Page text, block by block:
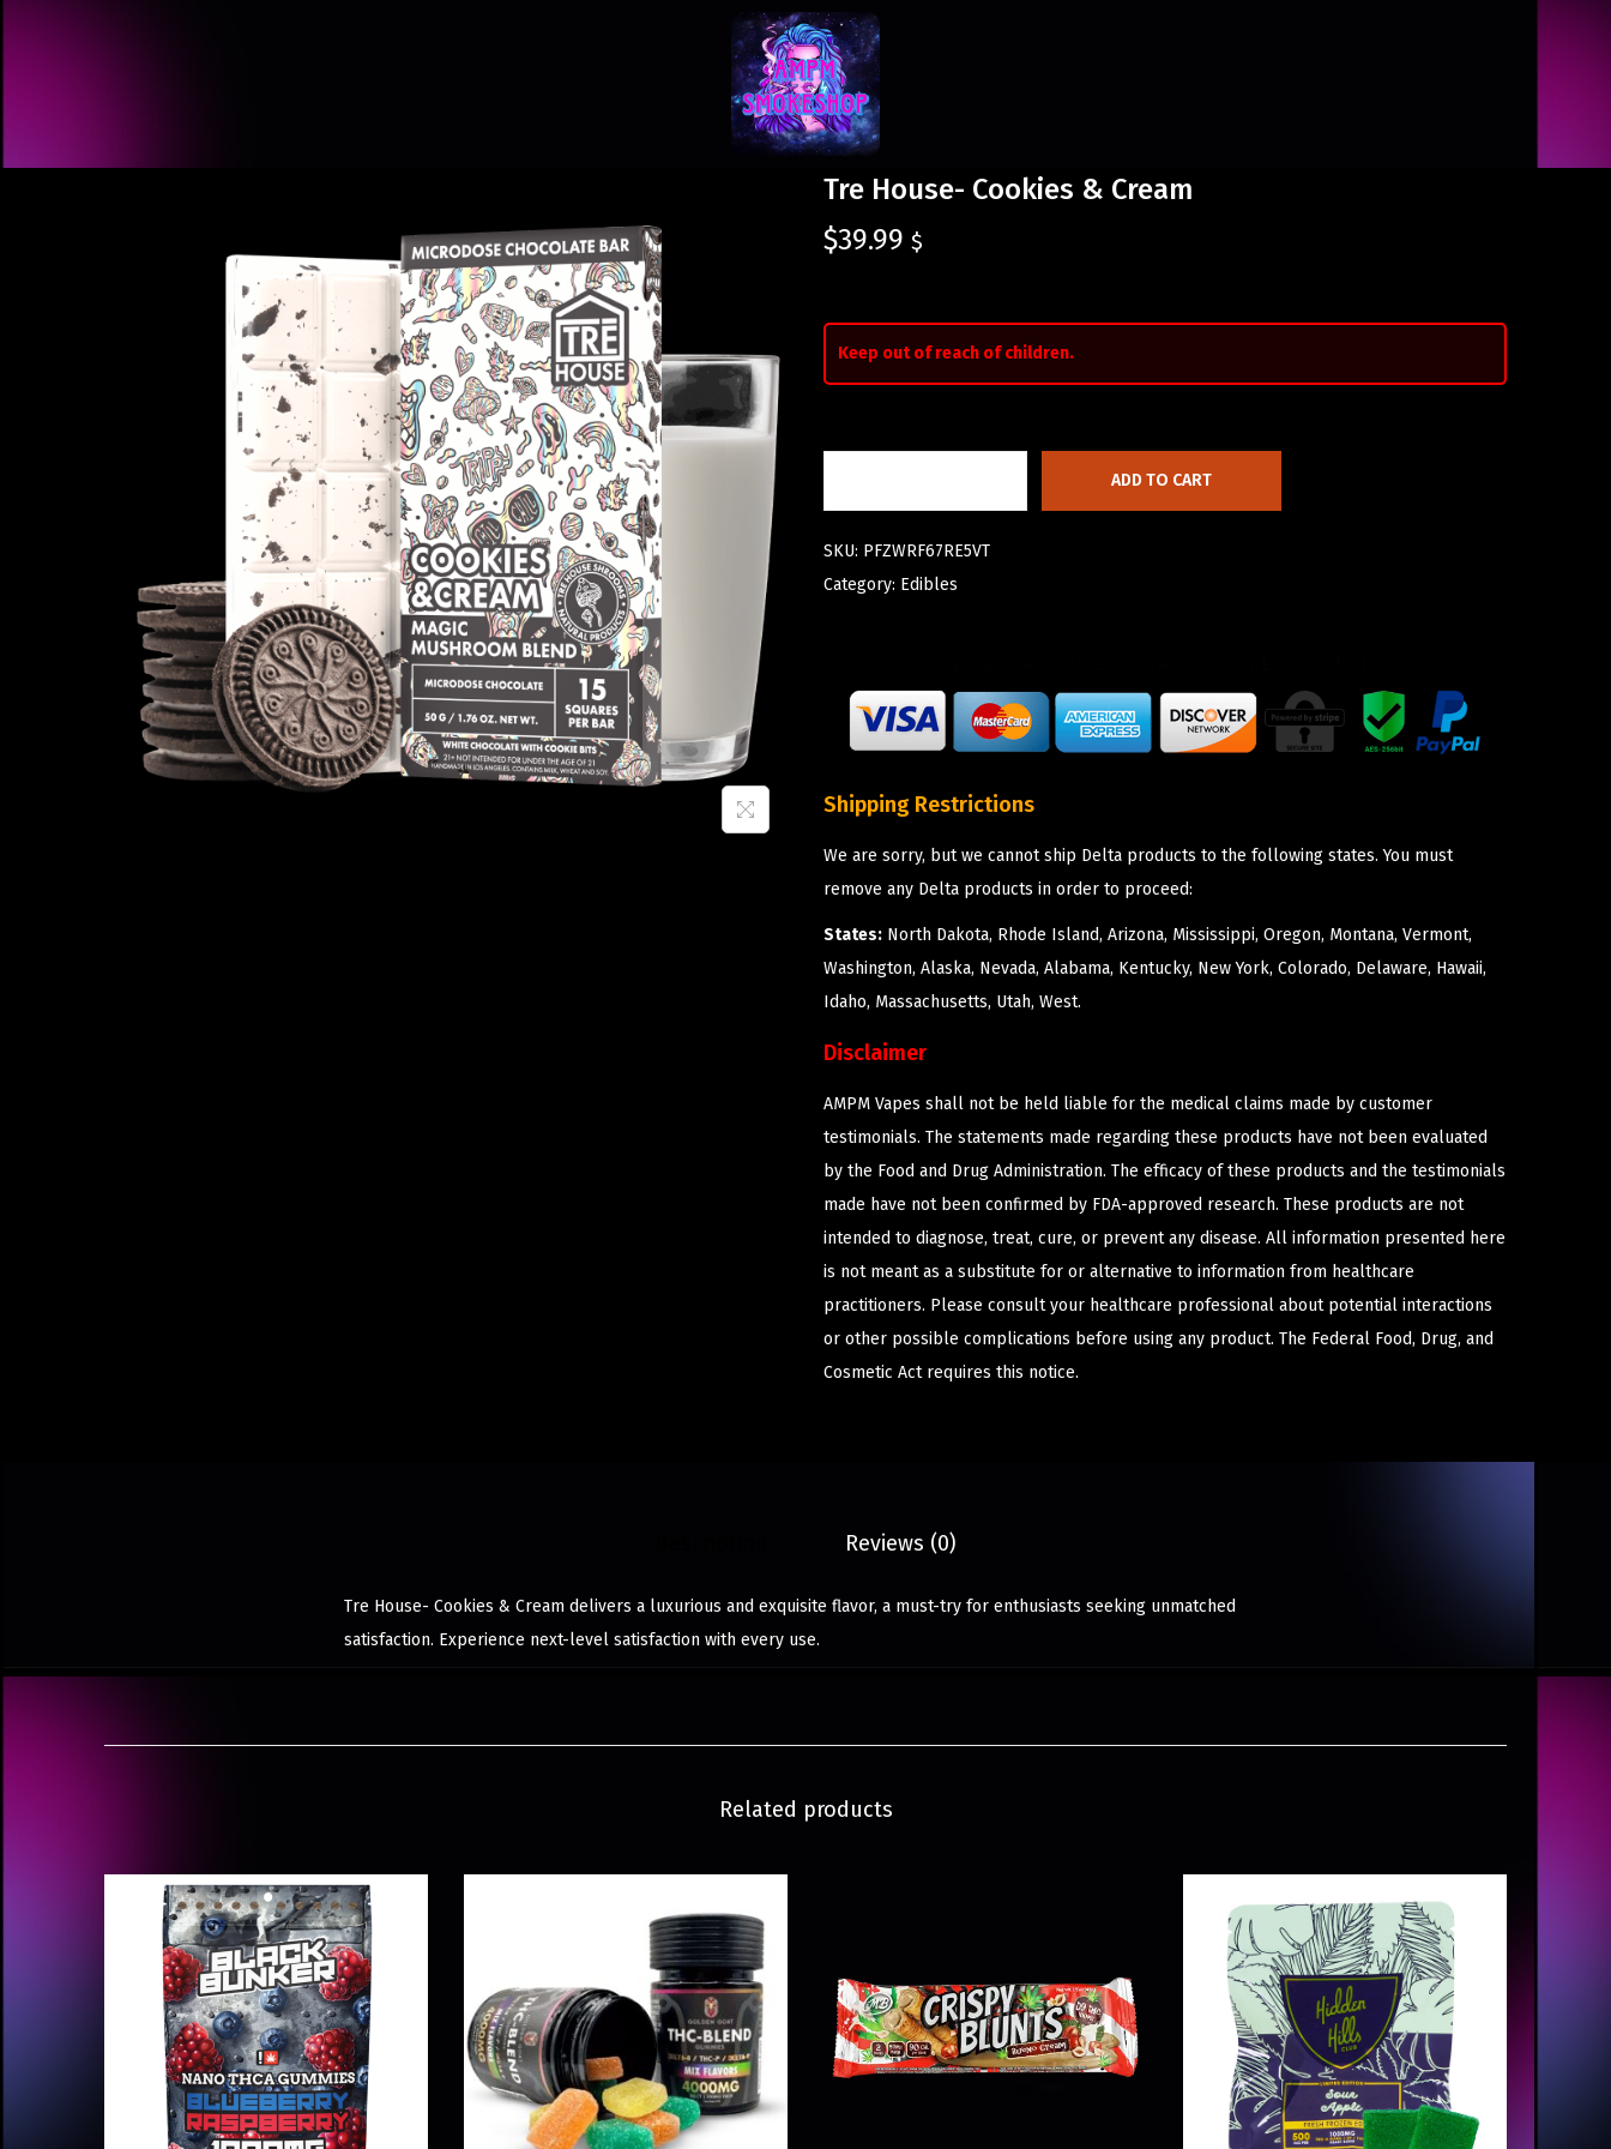
Tre House- Cookies & Cream
$39.99 $
Keep out of reach of children.
ADD TO CART
SKU: PFZWRF67RE5VT
Category: Edibles
Shipping Restrictions
We are sorry, but we cannot ship Delta products to the following states. You must
remove any Delta products in order to proceed:
States: North Dakota, Rhode Island, Arizona, Mississippi, Oregon, Montana, Vermont,
Washington, Alaska, Nevada, Alabama, Kentucky, New York, Colorado, Delaware, Hawaii,
Idaho, Massachusetts, Utah, West.
Disclaimer
AMPM Vapes shall not be held liable for the medical claims made by customer
testimonials. The statements made regarding these products have not been evaluated
by the Food and Drug Administration. The efficacy of these products and the testimonials
made have not been confirmed by FDA-approved research. These products are not
intended to diagnose, treat, cure, or prevent any disease. All information presented here
is not meant as a substitute for or alternative to information from healthcare
practitioners. Please consult your healthcare professional about potential interactions
or other possible complications before using any product. The Federal Food, Drug, and
Cosmetic Act requires this notice.
Reviews (0)
Tre House- Cookies & Cream delivers a luxurious and exquisite flavor, a must-try for enthusiasts seeking unmatched
satisfaction. Experience next-level satisfaction with every use.
Related products